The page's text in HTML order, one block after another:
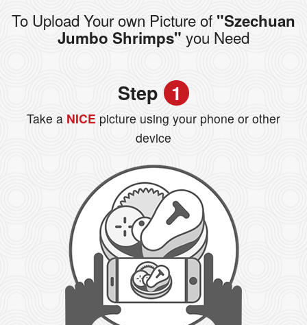
Login
To Upload Your own Picture of "Szechuan
Jumbo Shrimps" you Need
Step 1
Take a NICE picture using your phone or other
device